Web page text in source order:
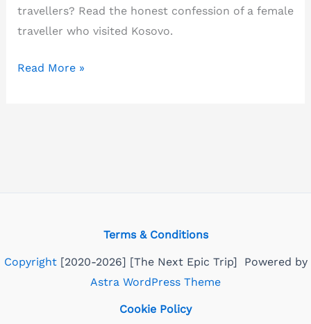
travellers? Read the honest confession of a female
traveller who visited Kosovo.
Is
traveller
Read More »
Terms & Conditions
Copyright[2020-2026] [The Next Epic Trip] Powered by
Astra WordPress Theme
Cookie Policy